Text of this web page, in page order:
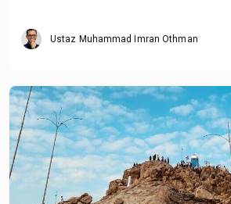
Ustaz Muhammad Imran Othman